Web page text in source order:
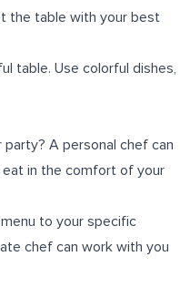
the table with your best
table. Use colorful dishes,
A personal chef can
eat in the comfort of your
to your specific
chef can work with you